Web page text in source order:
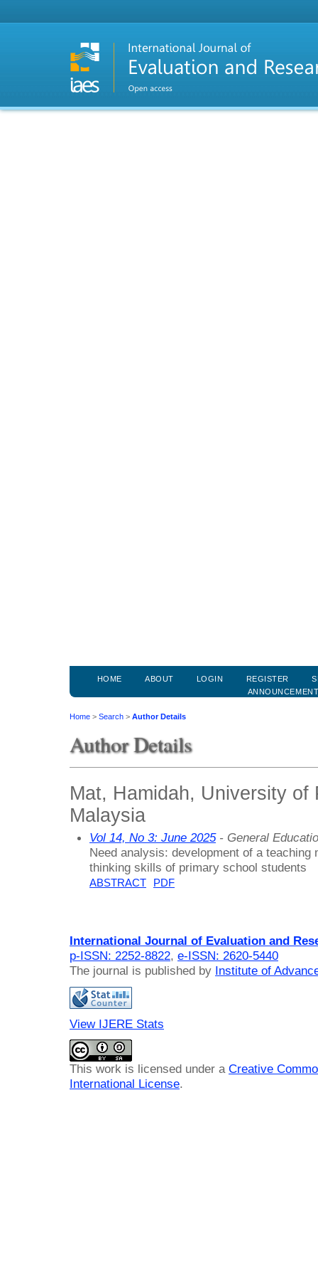
HOME ABOUT LOGIN REGISTER
Home > Search > Author Details
Author Details
Mat, Hamidah, University of
Malaysia
Vol 14, No 3: June 2025- General
Need analysis: development of a teaching
thinking skills of primary school students
ABSTRACT PDF
International Journal of Evaluation and
p-ISSN: 2252-8822, e-ISSN: 2620-5440
The journal is published by Institute of
View IJERE Stats
This work is licensed under a Creative
International License.